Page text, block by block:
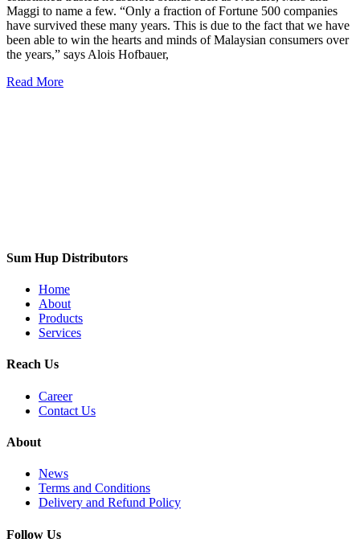
Maggi to name a few. “Only a fraction of Fortune 500 companies
have survived these many years. This is due to the fact that we have
been able to win the hearts and minds of Malaysian consumers over
the years,” says Alois Hofbauer,
Read More
Sum Hup Distributors
Home
About
Products
Services
Reach Us
Career
Contact Us
About
News
Terms and Conditions
Delivery and Refund Policy
Follow Us